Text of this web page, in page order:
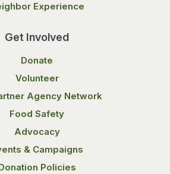
Experience
Get Involved
Donate
Volunteer
Agency Network
Food Safety
Advocacy
& Campaigns
Policies